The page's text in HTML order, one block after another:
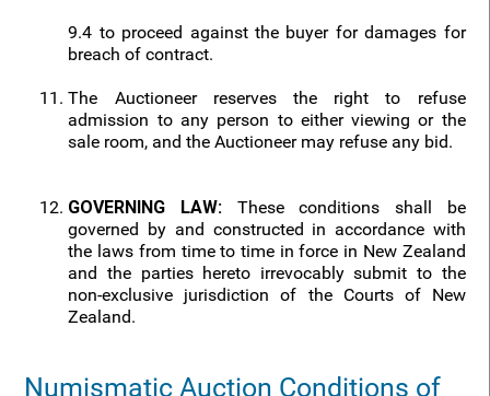
9.4 to proceed against the buyer for damages for
breach of contract.
The Auctioneer reserves the right to refuse
admission to any person to either viewing or the
sale room, and the Auctioneer may refuse any bid.
GOVERNING LAW: These conditions shall be
governed by and constructed in accordance with
the laws from time to time in force in New Zealand
and the parties hereto irrevocably submit to the
non-exclusive jurisdiction of the Courts of New
Zealand.
Numismatic Auction Conditions of